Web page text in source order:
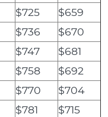
$725
$659
$736
$670
$747
$681
$758
$692
$770
$704
$781
$715